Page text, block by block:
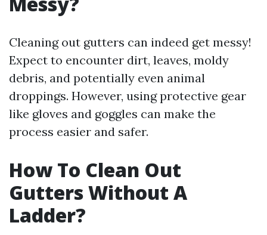
Cleaning out gutters can indeed get messy!
Expect to encounter dirt, leaves, moldy
debris, and potentially even animal
droppings. However, using protective gear
like gloves and goggles can make the
process easier and safer.
How To Clean Out
Gutters Without A
Ladder?